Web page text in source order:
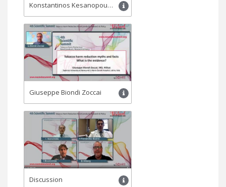
Konstantinos Kesanopoulos
Giuseppe Biondi Zoccai
Discussion